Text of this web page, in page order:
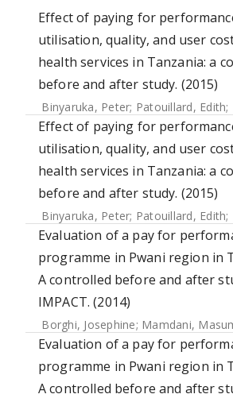
Effect of paying for
utilisation, quality, and user
health services in Tanzania: a
before and after study. (2015)
Binyaruka, Peter; Patouillard, Edith;
Effect of paying for
utilisation, quality, and user
health services in Tanzania: a
before and after study. (2015)
Binyaruka, Peter; Patouillard, Edith;
Evaluation of a pay for
programme in Pwani region in
A controlled before and after
IMPACT. (2014)
Borghi, Josephine; Mamdani,
Evaluation of a pay for
programme in Pwani region in
A controlled before and after